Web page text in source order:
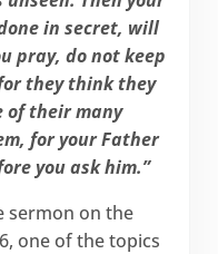
in secret, will
pray, do not keep
they think they
of their many
for your Father
you ask him.”
sermon on the
one of the topics